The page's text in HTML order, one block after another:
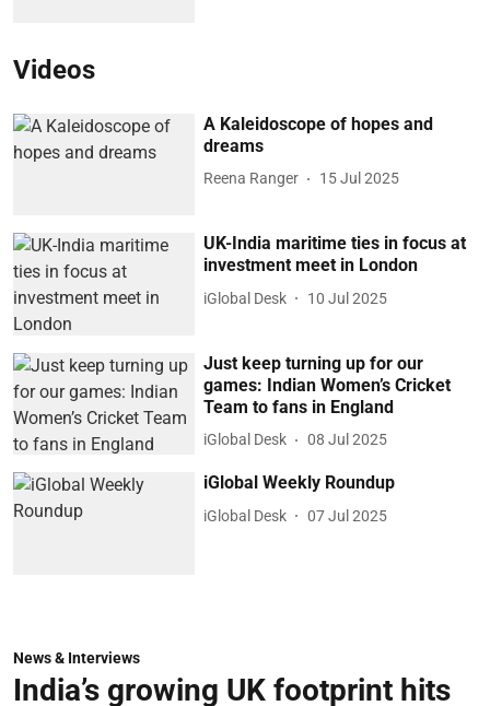
Videos
A Kaleidoscope of hopes and
dreams
Reena Ranger 15 Jul 2025
UK-India maritime ties in focus at
investment meet in London
iGlobal Desk 10 Jul 2025
Just keep turning up for our
games: Indian Women’s Cricket
Team to fans in England
iGlobal Desk 08 Jul 2025
iGlobal Weekly Roundup
iGlobal Desk 07 Jul 2025
News & Interviews
India’s growing UK footprint hits